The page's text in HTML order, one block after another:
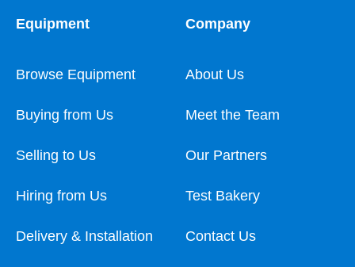
Equipment
Browse Equipment
Buying from Us
Selling to Us
Hiring from Us
Delivery & Installation
Company
About Us
Meet the Team
Our Partners
Test Bakery
Contact Us